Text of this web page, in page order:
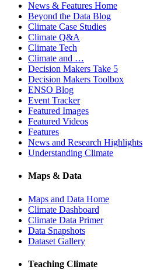
News & Features Home
Beyond the Data Blog
Climate Case Studies
Climate Q&A
Climate Tech
Climate and …
Decision Makers Take 5
Decision Makers Toolbox
ENSO Blog
Event Tracker
Featured Images
Featured Videos
Features
News and Research Highlights
Understanding Climate
Maps & Data
Maps and Data Home
Climate Dashboard
Climate Data Primer
Data Snapshots
Dataset Gallery
Teaching Climate